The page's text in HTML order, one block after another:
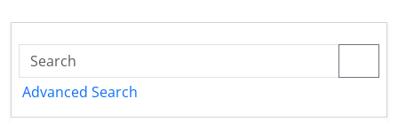
Advanced Search